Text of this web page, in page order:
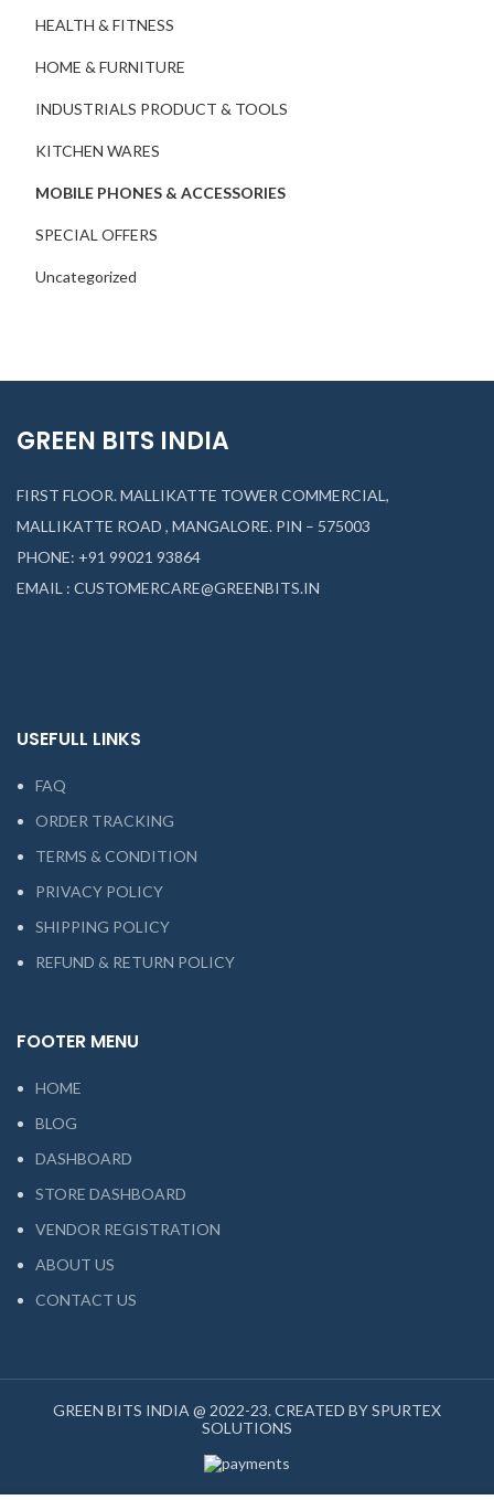
HEALTH & FITNESS
HOME & FURNITURE
INDUSTRIALS PRODUCT & TOOLS
KITCHEN WARES
MOBILE PHONES & ACCESSORIES
SPECIAL OFFERS
Uncategorized
GREEN BITS INDIA
FIRST FLOOR. MALLIKATTE TOWER COMMERCIAL,
MALLIKATTE ROAD , MANGALORE. PIN – 575003
PHONE: +91 99021 93864
EMAIL : CUSTOMERCARE@GREENBITS.IN
USEFULL LINKS
FAQ
ORDER TRACKING
TERMS & CONDITION
PRIVACY POLICY
SHIPPING POLICY
REFUND & RETURN POLICY
FOOTER MENU
HOME
BLOG
DASHBOARD
STORE DASHBOARD
VENDOR REGISTRATION
ABOUT US
CONTACT US
GREEN BITS INDIA @ 2022-23. CREATED BY SPURTEX
SOLUTIONS